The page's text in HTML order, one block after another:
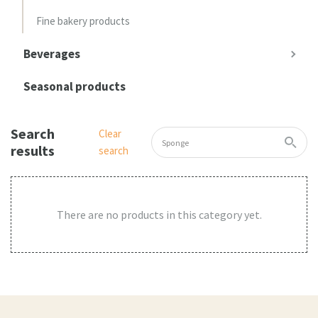
Fine bakery products
Beverages
Seasonal products
Search
results
Clear
search
There are no products in this category yet.